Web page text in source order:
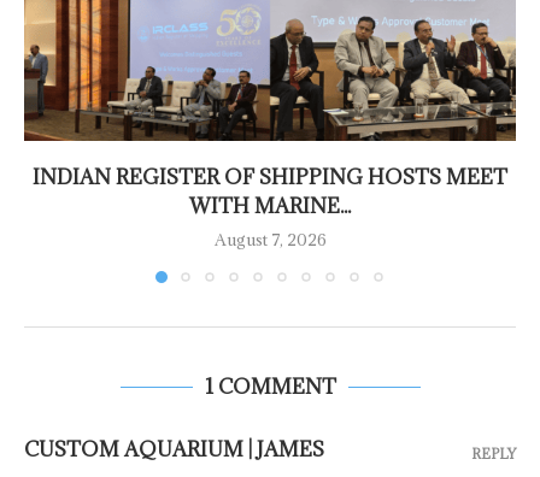
INDIAN REGISTER OF SHIPPING HOSTS MEET
WITH MARINE...
August 7, 2026
1 COMMENT
CUSTOM AQUARIUM | JAMES REPLY